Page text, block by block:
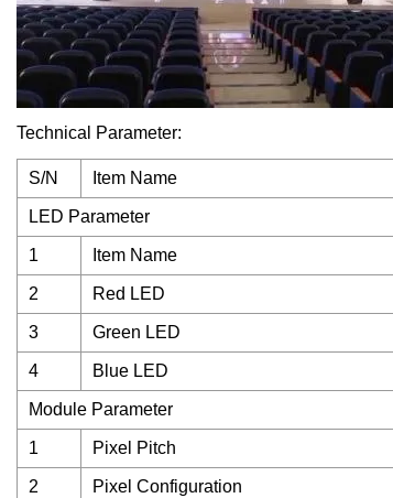
Technical Parameter:
S/N Item Name
LED Parameter
1 Item Name
2 Red LED
3 Green LED
4 Blue LED
Module Parameter
1 Pixel Pitch
2 Pixel Configuration